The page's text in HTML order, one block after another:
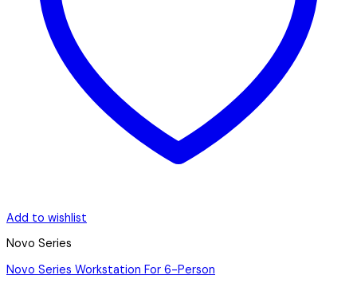
Add to wishlist
Novo Series
Novo Series Workstation For 6-Person